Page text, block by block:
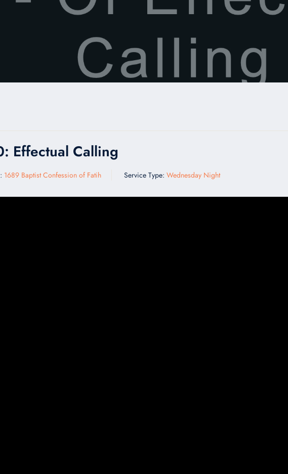
Effectual Calling
1689 Baptist Confession of Fatih Service Type: Wednesday Night